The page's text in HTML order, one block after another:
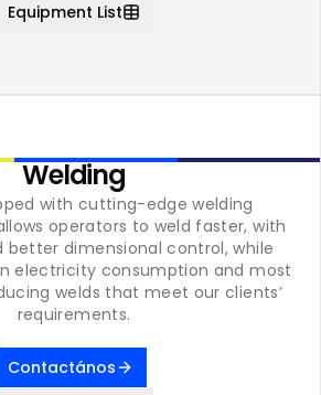
Equipment List
Welding
with cutting-edge welding
operators to weld faster, with
better dimensional control, while
electricity consumption and most
welds that meet our clients’
requirements.
Contactános